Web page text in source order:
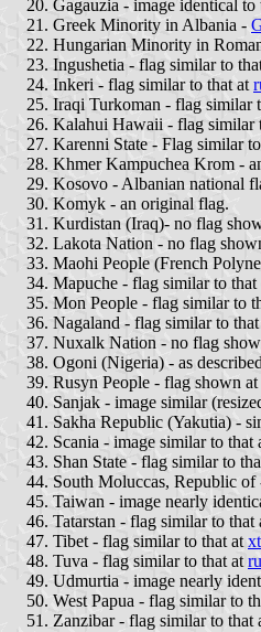
Gagauzia - image identical to
Greek Minority in Albania -
Hungarian Minority in
Ingushetia - flag similar to
Inkeri - flag similar to that at
Iraqi Turkoman - flag similar
Kalahui Hawaii - flag similar
Karenni State - Flag similar
Khmer Kampuchea Krom -
Kosovo - Albanian national
Komyk - an original flag.
Kurdistan (Iraq)- no flag
Lakota Nation - no flag
Maohi People (French
Mapuche - flag similar to that
Mon People - flag similar to
Nagaland - flag similar to
Nuxalk Nation - no flag
Ogoni (Nigeria) - as
Rusyn People - flag shown at
Sanjak - image similar
Sakha Republic (Yakutia) -
Scania - image similar to that
Shan State - flag similar to
South Moluccas, Republic
Taiwan - image nearly
Tatarstan - flag similar to that
Tibet - flag similar to that at
Tuva - flag similar to that at
Udmurtia - image nearly
West Papua - flag similar to
Zanzibar - flag similar to that